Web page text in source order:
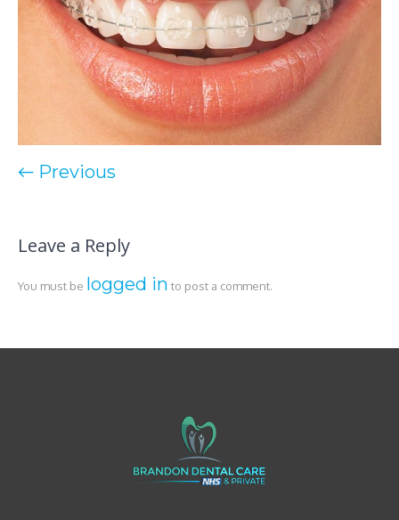
← Previous
Leave a Reply
You must be logged in to post a comment.